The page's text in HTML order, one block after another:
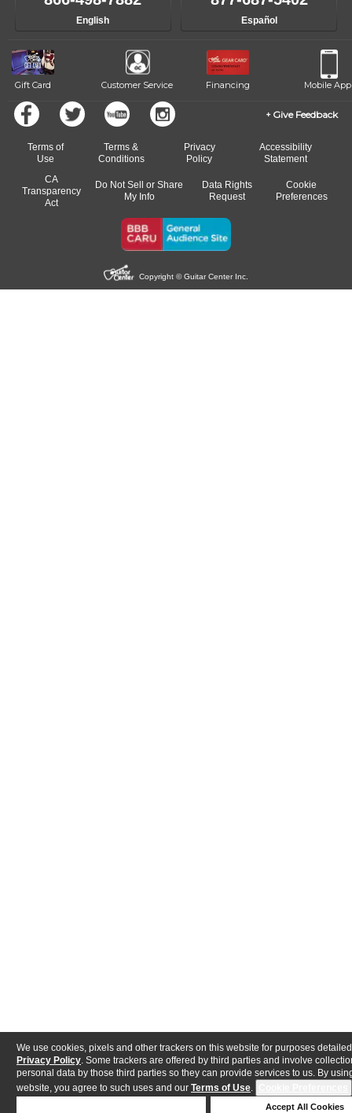
We use cookies, pixels and other trackers on this website for purposes
Privacy Policy . Some trackers are offered by third parties and involve
personal data by those third parties so they can provide services to us. By
website, you agree to such uses and our Terms of Use.
Accept All Cookies
English Español
Gift Card Customer Service Financing Mobile App
Give Feedback
Terms of
Use
Terms &
Conditions
Privacy
Policy
Accessibility
Statement
CA
Transparency
Act
Do Not Sell or Share
My Info
Data Rights
Request
Cookie
Preferences
Copyright © Guitar Center Inc.